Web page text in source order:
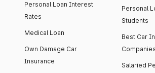
Personal Loan Interest
Rates
Medical Loan
Own Damage Car
Insurance
Personal
Students
Best Car
Companies
Salaried